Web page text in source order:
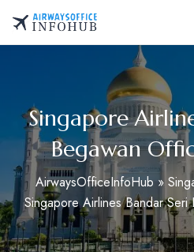
content
Singapore
Begawan
AirwaysOfficeInfoHub »
Singapore Airlines Bandar